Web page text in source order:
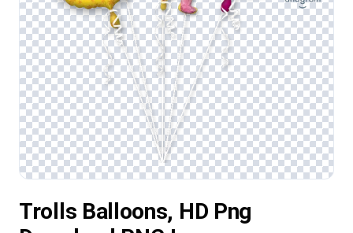
Trolls Balloons, HD Png